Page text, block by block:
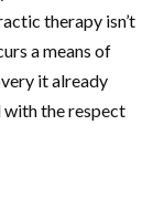
therapy isn’t
a means of
it already
with the respect